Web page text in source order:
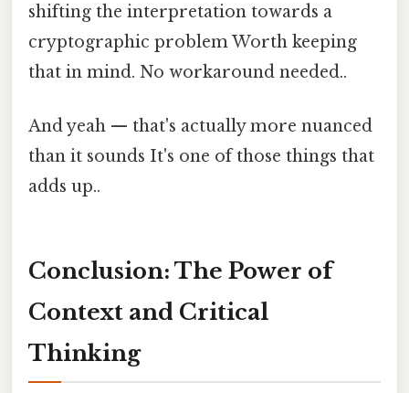
shifting the interpretation towards a
cryptographic problem Worth keeping
that in mind. No workaround needed..
And yeah — that's actually more nuanced
than it sounds It's one of those things that
adds up..
Conclusion: The Power of
Context and Critical
Thinking